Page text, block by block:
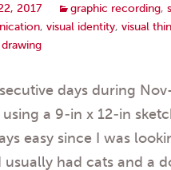
2017 graphic recording,
, visual identity, visual
days during
a 9-in x 12-in
easy since I was
usually had cats and a